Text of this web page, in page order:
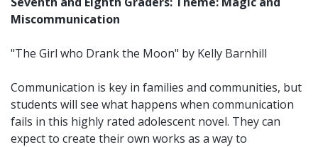
Miscommunication
"The Girl who Drank the Moon" by Kelly Barnhill
Communication is key in families and communities, but
students will see what happens when communication
fails in this highly rated adolescent novel. They can
expect to create their own works as a way to